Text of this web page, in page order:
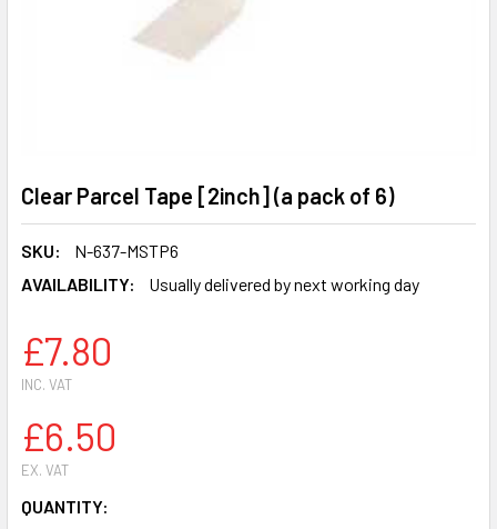
Clear Parcel Tape [2inch] (a pack of 6)
SKU:
N-637-MSTP6
AVAILABILITY:
Usually delivered by next working day
£7.80
INC. VAT
£6.50
EX. VAT
CURRENT
QUANTITY: